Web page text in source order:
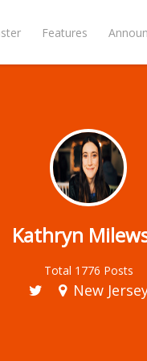
Features
Kathryn
Total 1776 Posts
New